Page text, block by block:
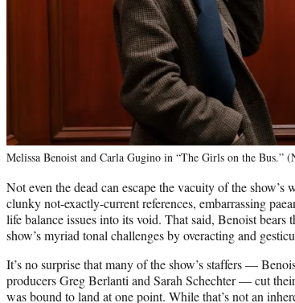
Melissa Benoist and Carla Gugino in “The Girls on the Bus.”
Not even the dead can escape the vacuity of the
clunky not-exactly-current references, embarrassing
life balance issues into its void. That said, Benoist bears
show’s myriad tonal challenges by overacting and
It’s no surprise that many of the show’s staffers —
producers Greg Berlanti and Sarah Schechter — cut
was bound to land at one point. While that’s not an